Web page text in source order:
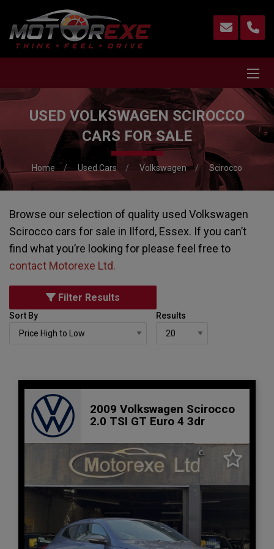
USED VOLKSWAGEN SCIROCCO
CARS FOR SALE
Home Used Cars Volkswagen Scirocco
Browse our selection of quality used Volkswagen
Scirocco cars for sale in Ilford, Essex. If you can’t
find what you’re looking for please feel free to
contact Motorexe Ltd.
Filter Results
Sort By Results
2009 Volkswagen Scirocco
2.0 TSI GT Euro 4 3dr